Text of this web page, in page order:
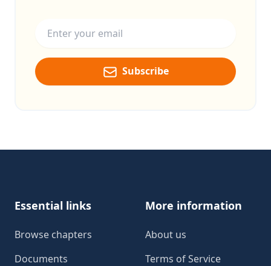
Subscribe
Essential links
Browse chapters
Documents
More information
About us
Terms of Service